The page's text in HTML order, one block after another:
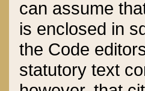
can assume
is enclosed in
the Code
statutory text